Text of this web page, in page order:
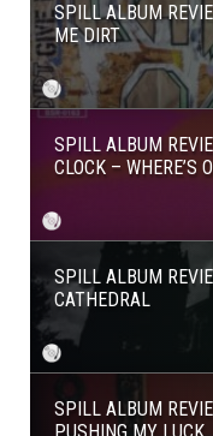
SPILL ALBUM
ME DIRT
SPILL ALBUM
CLOCK – WHERE’S
SPILL ALBUM
CATHEDRAL
SPILL ALBUM